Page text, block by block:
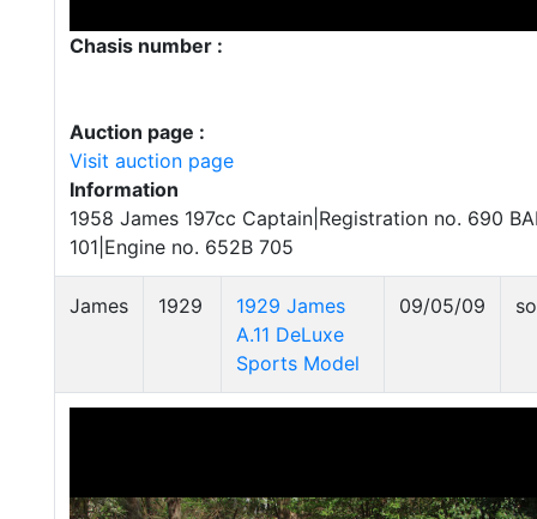
Chasis number :
Auction page :
Visit auction page
Information
1958 James 197cc Captain|Registration no. 690
101|Engine no. 652B 705
James 1929
1929 James
A.11 DeLuxe
Sports Model
09/05/09